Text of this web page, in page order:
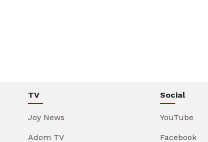
TV
Joy News
Adom TV
Social
YouTube
Facebook